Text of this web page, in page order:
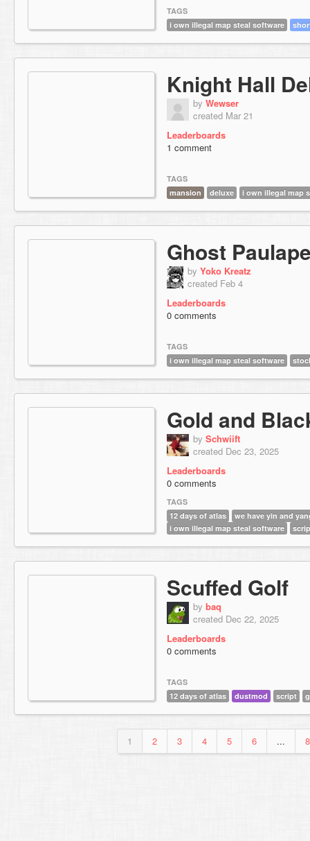
TAGS
i own illegal map steal software
Knight Hall
by Wewser
created Mar 21
Leaderboards
1 comment
TAGS
mansion
deluxe i own illegal map
Ghost
by Yoko Kreatz
created Feb 4
Leaderboards
0 comments
TAGS
i own illegal map steal software
Gold and
by Schwiift
created Dec 23, 2025
Leaderboards
0 comments
TAGS
12 days of atlas
we have yin and
i own illegal map steal software
Scuffed Golf
by baq
created Dec 22, 2025
Leaderboards
0 comments
TAGS
12 days of atlas
dustmod script
1 2 3 4 5 6 ... 8